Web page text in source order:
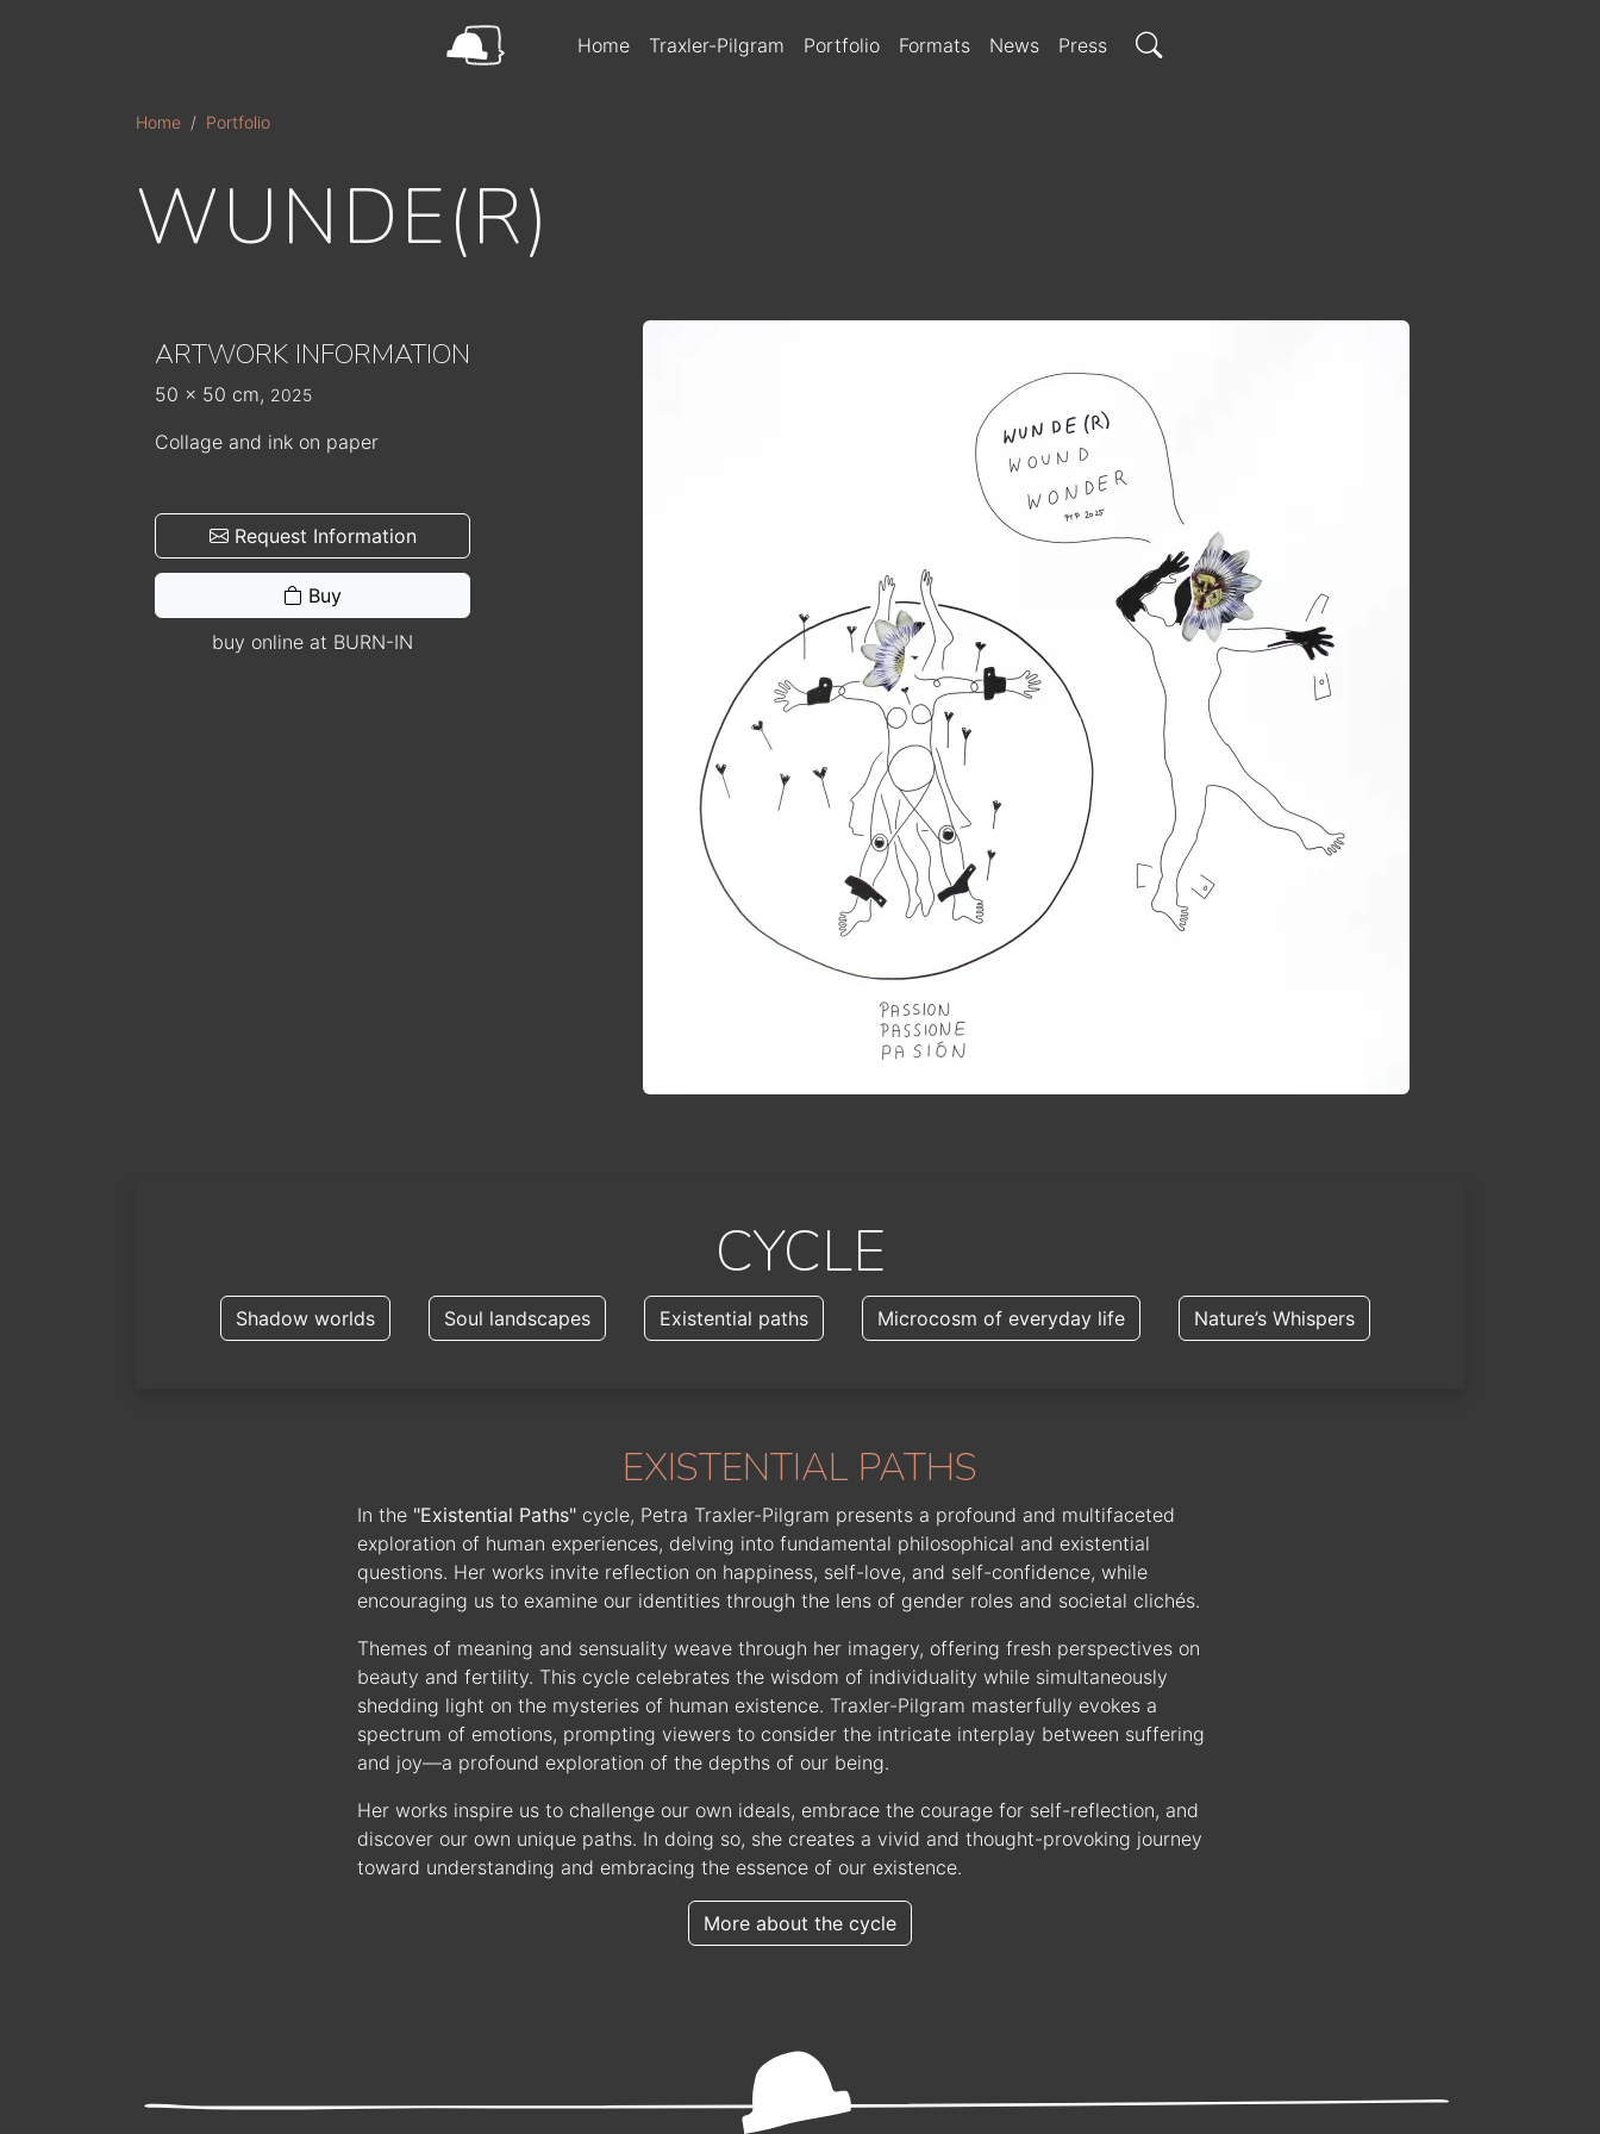
MAIN NAVIGATION
Home Traxler-Pilgram Portfolio Formats News Press
Home Portfolio
WUNDE(R)
ARTWORK INFORMATION
50 x 50 cm, 2025
Collage and ink on paper
Request Information
Buy
buy online at BURN-IN
CYCLE
Shadow worlds Soul landscapes Existential paths Microcosm of everyday life Nature’s Whispers
EXISTENTIAL PATHS
In the "Existential Paths" cycle, Petra Traxler-Pilgram presents a profound and multifaceted
exploration of human experiences, delving into fundamental philosophical and existential
questions. Her works invite reflection on happiness, self-love, and self-confidence, while
encouraging us to examine our identities through the lens of gender roles and societal clichés.
Themes of meaning and sensuality weave through her imagery, offering fresh perspectives on
beauty and fertility. This cycle celebrates the wisdom of individuality while simultaneously
shedding light on the mysteries of human existence. Traxler-Pilgram masterfully evokes a
spectrum of emotions, prompting viewers to consider the intricate interplay between suffering
and joy—a profound exploration of the depths of our being.
Her works inspire us to challenge our own ideals, embrace the courage for self-reflection, and
discover our own unique paths. In doing so, she creates a vivid and thought-provoking journey
toward understanding and embracing the essence of our existence.
More about the cycle